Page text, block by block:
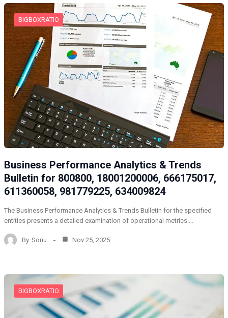
BIGBOXRATIO
Business Performance Analytics & Trends
Bulletin for 800800, 18001200006, 666175017,
611360058, 981779225, 634009824
The Business Performance Analytics & Trends Bulletin for the specified
entities presents a detailed examination of operational metrics.…
By Sonu Nov 25, 2025
BIGBOXRATIO